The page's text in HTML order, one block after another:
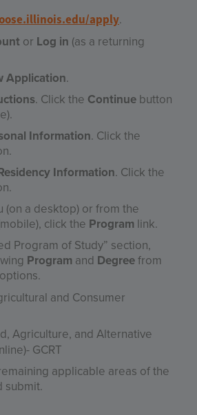
apply.
or Log in (as a returning
Application.
. Click the Continue button
Information. Click the
Information. Click the
(on a desktop) or from the
click the Program link.
Program of Study” section,
Program and Degreefrom
and Consumer
Agriculture, and Alternative
GCRT
applicable areas of the
submit.